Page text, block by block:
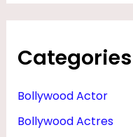
D
C
T
I
Categories
Bollywood Actor
Bollywood Actres